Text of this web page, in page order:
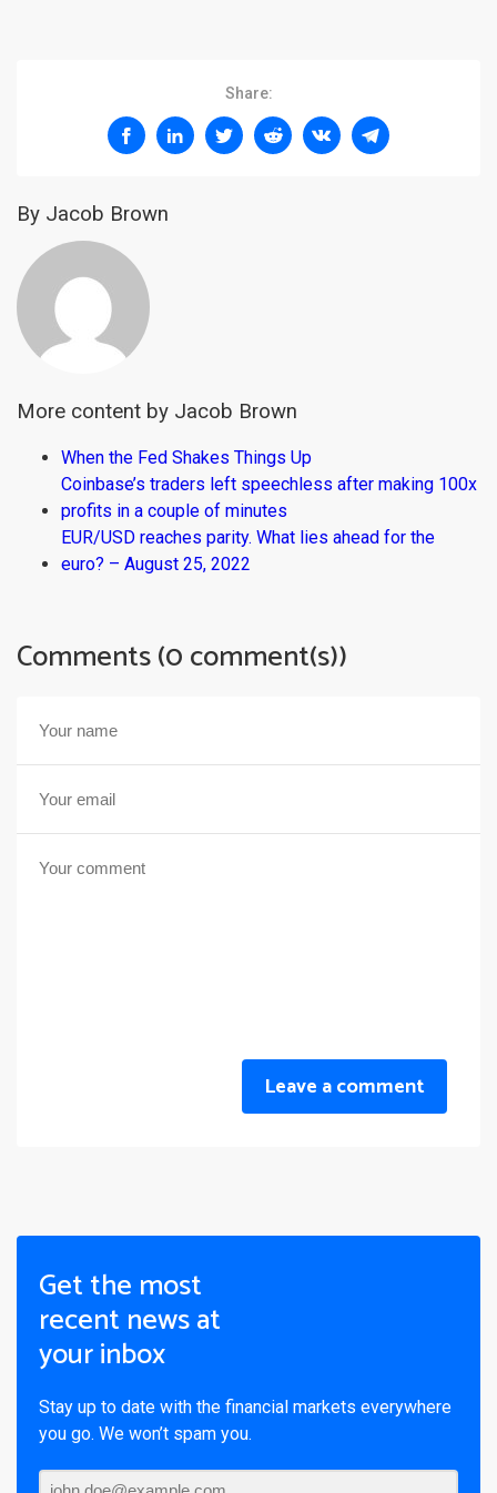
Share:
By Jacob Brown
More content by Jacob Brown
When the Fed Shakes Things Up
Coinbase’s traders left speechless after making 100x
profits in a couple of minutes
EUR/USD reaches parity. What lies ahead for the
euro? – August 25, 2022
Comments (0 comment(s))
Leave a comment
Get the most
recent news at
your inbox
Stay up to date with the financial markets everywhere
you go. We won’t spam you.